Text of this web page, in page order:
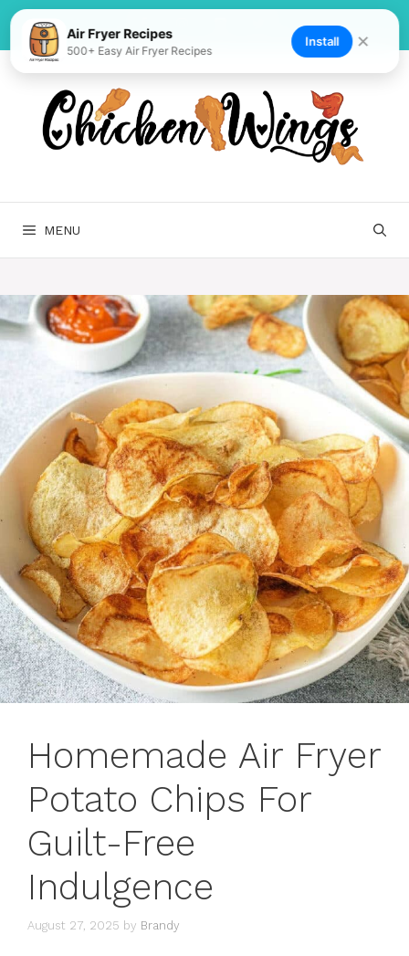
Skip
content
MENU
Homemade Air Fryer
Potato Chips For
Guilt-Free
Indulgence
August 27, 2025 by Brandy
Air Fryer Recipes
500+ Easy Air Fryer Recipes
Install ✕